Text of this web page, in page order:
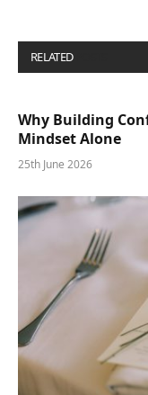
RELATED
Why Building
Mindset Alone
25th June 2026